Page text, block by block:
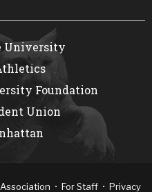
University
Foundation
Union
• For Staff• Privacy